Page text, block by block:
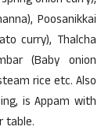
Poosanikkai
curry), Thalcha
(Baby onion
rice etc. Also
is Appam with
table.